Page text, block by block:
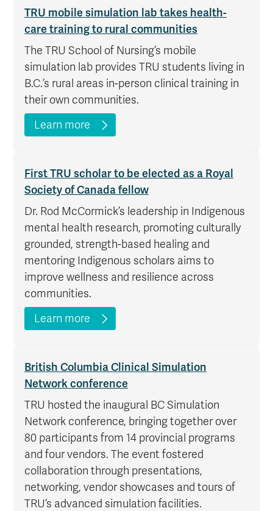
TRU mobile simulation lab takes health-
care training to rural communities
The TRU School of Nursing’s mobile
simulation lab provides TRU students living in
B.C.’s rural areas in-person clinical training in
their own communities.
Learn more
First TRU scholar to be elected as a Royal
Society of Canada fellow
Dr. Rod McCormick’s leadership in Indigenous
mental health research, promoting culturally
grounded, strength-based healing and
mentoring Indigenous scholars aims to
improve wellness and resilience across
communities.
Learn more
British Columbia Clinical Simulation
Network conference
TRU hosted the inaugural BC Simulation
Network conference, bringing together over
80 participants from 14 provincial programs
and four vendors. The event fostered
collaboration through presentations,
networking, vendor showcases and tours of
TRU’s advanced simulation facilities.